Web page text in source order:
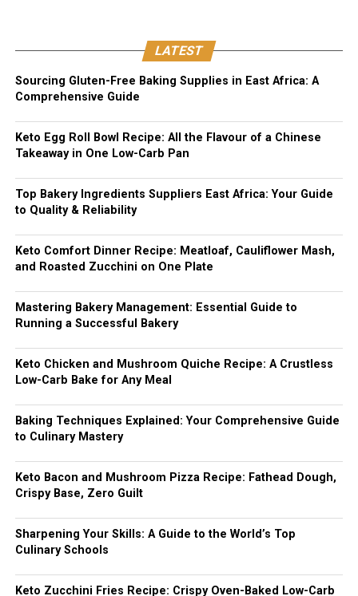
LATEST
Sourcing Gluten-Free Baking Supplies in East Africa: A
Comprehensive Guide
Keto Egg Roll Bowl Recipe: All the Flavour of a Chinese
Takeaway in One Low-Carb Pan
Top Bakery Ingredients Suppliers East Africa: Your Guide
to Quality & Reliability
Keto Comfort Dinner Recipe: Meatloaf, Cauliflower Mash,
and Roasted Zucchini on One Plate
Mastering Bakery Management: Essential Guide to
Running a Successful Bakery
Keto Chicken and Mushroom Quiche Recipe: A Crustless
Low-Carb Bake for Any Meal
Baking Techniques Explained: Your Comprehensive Guide
to Culinary Mastery
Keto Bacon and Mushroom Pizza Recipe: Fathead Dough,
Crispy Base, Zero Guilt
Sharpening Your Skills: A Guide to the World’s Top
Culinary Schools
Keto Zucchini Fries Recipe: Crispy Oven-Baked Low-Carb